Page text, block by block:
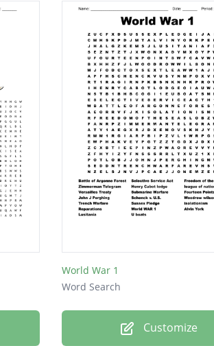
World War 1
Word Search
Customize